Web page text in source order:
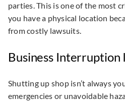
parties. This is one of the most
you have a physical location
from costly lawsuits.
Business Interruption
Shutting up shop isn’t always
emergencies or unavoidable